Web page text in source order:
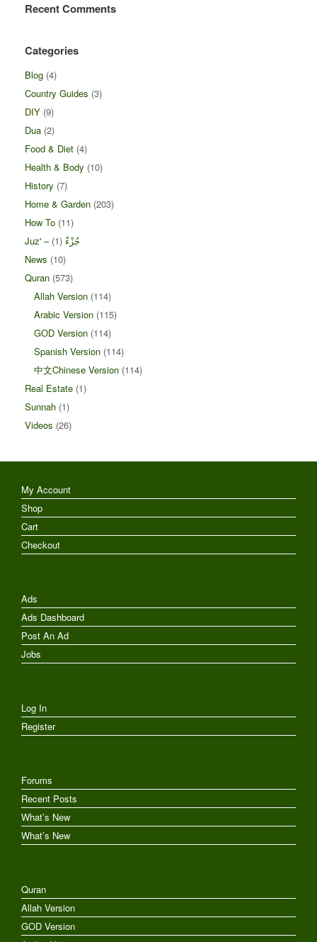
Recent Comments
Categories
Blog (4)
Country Guides (3)
DIY (9)
Dua (2)
Food & Diet (4)
Health & Body (10)
History (7)
Home & Garden (203)
How To (11)
Juz' – جُزْءْ (1)
News (10)
Quran (573)
Allah Version (114)
Arabic Version (115)
GOD Version (114)
Spanish Version (114)
中文Chinese Version (114)
Real Estate (1)
Sunnah (1)
Videos (26)
My Account
Shop
Cart
Checkout
Ads
Ads Dashboard
Post An Ad
Jobs
Log In
Register
Forums
Recent Posts
What’s New
What’s New
Quran
Allah Version
GOD Version